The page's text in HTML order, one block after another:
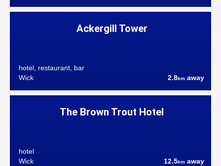
Ackergill Tower
hotel, restaurant, bar
Wick
2.8km away
The Brown Trout Hotel
hotel
Wick
12.5km away